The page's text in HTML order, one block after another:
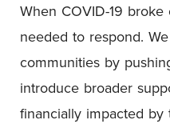
When COVID-19
needed to respond.
communities by
introduce broader
financially impacted